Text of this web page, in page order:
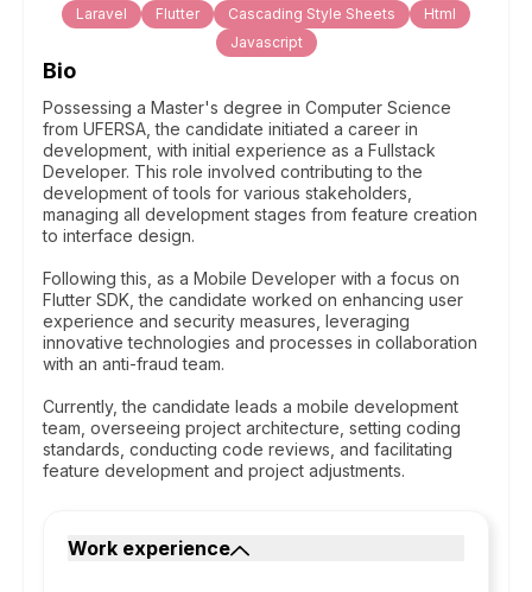
Laravel Flutter Cascading Style Sheets
Html
Javascript
Bio
Possessing a Master's degree in Computer Science
from UFERSA, the candidate initiated a career in
development, with initial experience as a Fullstack
Developer. This role involved contributing to the
development of tools for various stakeholders,
managing all development stages from feature creation
to interface design.
Following this, as a Mobile Developer with a focus on
Flutter SDK, the candidate worked on enhancing user
experience and security measures, leveraging
innovative technologies and processes in collaboration
with an anti-fraud team.
Currently, the candidate leads a mobile development
team, overseeing project architecture, setting coding
standards, conducting code reviews, and facilitating
feature development and project adjustments.
Work experience